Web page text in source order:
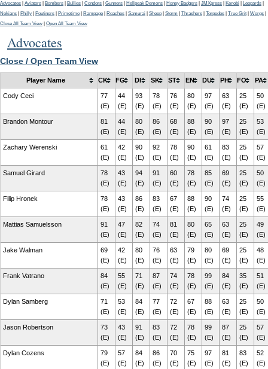
Advocates Aviators Bombers Bullies Condors Gunners Hellpeak Demons Honey Badgers JMXpress Kenobi Leopards
Nokians
Philly Poutiners Primetime Rampage Roaches Samurai Sheep Storm Thrashers Torpedos True Grit Worgs
Close All Team View
Open All Team View
Advocates
Close / Open Team View
Player Name CK FG DI SK ST EN DU PH FO PA
Cody Ceci
77
(E)
44
(E)
93
(E)
78
(E)
76
(E)
80
(E)
97
(E)
63
(E)
25
(E)
50
(E)
Brandon Montour
81
(E)
44
(E)
80
(E)
86
(E)
68
(E)
88
(E)
90
(E)
97
(E)
25
(E)
53
(E)
Zachary Werenski
61
(E)
42
(E)
90
(E)
92
(E)
78
(E)
90
(E)
61
(E)
83
(E)
25
(E)
57
(E)
Samuel Girard
78
(E)
43
(E)
94
(E)
91
(E)
60
(E)
78
(E)
85
(E)
69
(E)
25
(E)
50
(E)
Filip Hronek
78
(E)
43
(E)
86
(E)
83
(E)
67
(E)
88
(E)
90
(E)
74
(E)
25
(E)
55
(E)
Mattias Samuelsson
91
(E)
47
(E)
82
(E)
74
(E)
81
(E)
80
(E)
65
(E)
63
(E)
25
(E)
49
(E)
Jake Walman
69
(E)
42
(E)
80
(E)
76
(E)
63
(E)
79
(E)
80
(E)
69
(E)
25
(E)
48
(E)
Frank Vatrano
84
(E)
55
(E)
71
(E)
87
(E)
74
(E)
78
(E)
99
(E)
84
(E)
35
(E)
51
(E)
Dylan Samberg
71
(E)
53
(E)
84
(E)
77
(E)
72
(E)
67
(E)
88
(E)
63
(E)
25
(E)
50
(E)
Jason Robertson
73
(E)
43
(E)
91
(E)
83
(E)
72
(E)
78
(E)
99
(E)
87
(E)
25
(E)
57
(E)
Dylan Cozens
79
(E)
57
(E)
84
(E)
86
(E)
70
(E)
75
(E)
97
(E)
81
(E)
83
(E)
52
(E)